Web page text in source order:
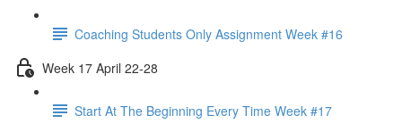
Coaching Students Only Assignment Week #16
Week 17 April 22-28
Start At The Beginning Every Time Week #17